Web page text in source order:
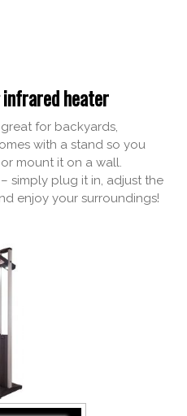
heater
for backyards,
with a stand so you
mount it on a wall.
simply plug it in, adjust the
enjoy your surroundings!